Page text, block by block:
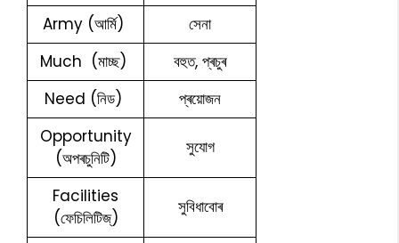
Army (আৰ্মি)
সেনা
Much (মাচ্ছ)
বহুত, প্ৰচুৰ
Need (নিড)
প্ৰয়োজন
Opportunity
(অপৰচুনিটি)
সুযোগ
Facilities
(ফেচিলিটিজ্)
সুবিধাবোৰ